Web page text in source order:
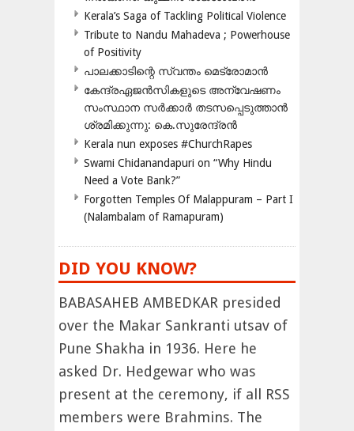
Kerala’s Saga of Tackling Political Violence
Tribute to Nandu Mahadeva ; Powerhouse
of Positivity
പാലക്കാടിന്റെ സ്വന്തം മെട്രോമാൻ
കേന്ദ്രഏജൻസികളുടെ അന്വേഷണം
സംസ്ഥാന സർക്കാർ തടസപ്പെടുത്താൻ
ശ്രമിക്കുന്നു: കെ.സുരേന്ദ്രൻ
Kerala nun exposes #ChurchRapes
Swami Chidanandapuri on “Why Hindu
Need a Vote Bank?”
Forgotten Temples Of Malappuram – Part I
(Nalambalam of Ramapuram)
DID YOU KNOW?
BABASAHEB AMBEDKAR presided
over the Makar Sankranti utsav of
Pune Shakha in 1936. Here he
asked Dr. Hedgewar who was
present at the ceremony, if all RSS
members were Brahmins. The